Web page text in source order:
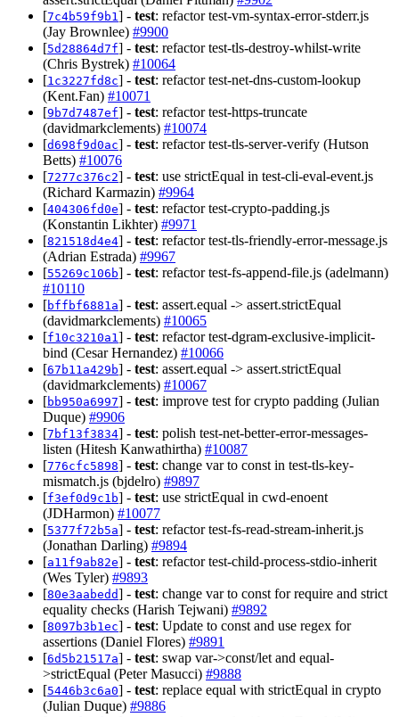
[7c4b59f9b1 ] - test: refactor test-vm-syntax-error-stderr.js
(Jay Brownlee) #9900
[5d28864d7f] - test: refactor test-tls-destroy-whilst-write
(Chris Bystrek) #10064
[1c3227fd8c] - test: refactor test-net-dns-custom-lookup
(Kent.Fan) #10071
[9b7d7487ef] - test: refactor test-https-truncate
(davidmarkclements) #10074
[d698f9d0ac] - test: refactor test-tls-server-verify (Hutson
Betts) #10076
[7277c376c2] - test: use strictEqual in test-cli-eval-event.js
(Richard Karmazin) #9964
[404306fd0e] - test: refactor test-crypto-padding.js
(Konstantin Likhter) #9971
[821518d4e4] - test: refactor test-tls-friendly-error-message.js
(Adrian Estrada) #9967
[55269c106b] - test: refactor test-fs-append-file.js (adelmann)
#10110
[bffbf6881a] - test: assert.equal -> assert.strictEqual
(davidmarkclements) #10065
[f10c3210a1 ] - test: refactor test-dgram-exclusive-implicit-
bind (Cesar Hernandez) #10066
[67b11a429b] - test: assert.equal -> assert.strictEqual
(davidmarkclements) #10067
[bb950a6997] - test: improve test for crypto padding (Julian
Duque) #9906
[7bf13f3834] - test: polish test-net-better-error-messages-
listen (Hitesh Kanwathirtha) #10087
[776cfc5898] - test: change var to const in test-tls-key-
mismatch.js (bjdelro) #9897
[f3ef0d9c1b] - test: use strictEqual in cwd-enoent
(JDHarmon) #10077
[5377f72b5a] - test: refactor test-fs-read-stream-inherit.js
(Jonathan Darling) #9894
[a11f9ab82e] - test: refactor test-child-process-stdio-inherit
(Wes Tyler) #9893
[80e3aabedd] - test: change var to const for require and strict
equality checks (Harish Tejwani) #9892
[8097b3b1ec] - test: Update to const and use regex for
assertions (Daniel Flores) #9891
[6d5b21517a] - test: swap var->const/let and equal-
>strictEqual (Peter Masucci) #9888
[5446b3c6a0] - test: replace equal with strictEqual in crypto
(Julian Duque) #9886